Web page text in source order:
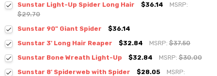
Sunstar Light-Up Spider Long Hair
$36.14
MSRP:
$29.70
Sunstar 90" Giant Spider
$36.14
Sunstar 3' Long Hair Reaper
$32.84 MSRP:$37.50
Sunstar Bone Wreath Light-Up
$32.84 MSRP:$30.00
Sunstar 8' Spiderweb with Spider
$28.05
MSRP: